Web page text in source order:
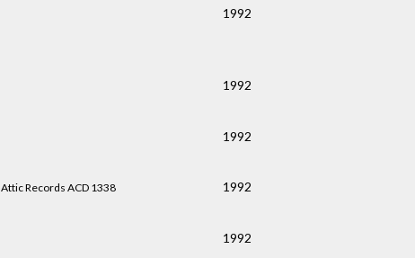
1992
1992
1992
Attic Records ACD 1338 1992
1992